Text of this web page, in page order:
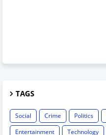
TAGS
Social Crime Politics
Entertainment
Technology